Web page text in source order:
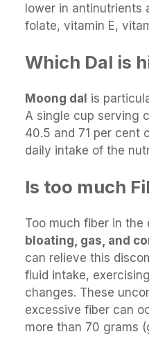
lower in antinutrients
folate, vitamin E,
Which Dal is
Moong dal is
A single cup serving
40.5 and 71 per cent
daily intake of the
Is too much
Too much fiber in the
bloating, gas, and
can relieve this
fluid intake,
changes. These
excessive fiber can
more than 70 grams